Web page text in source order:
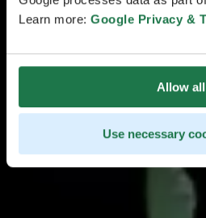
Learn more: Google Privacy &
Allow all
Use necessary